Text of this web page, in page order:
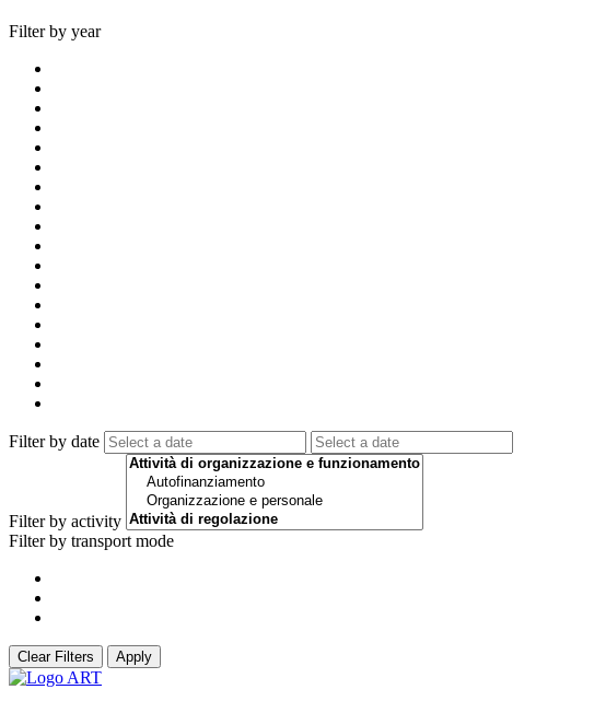
Filter by year
Filter by date
Filter by activity
Filter by transport mode
Clear Filters Apply